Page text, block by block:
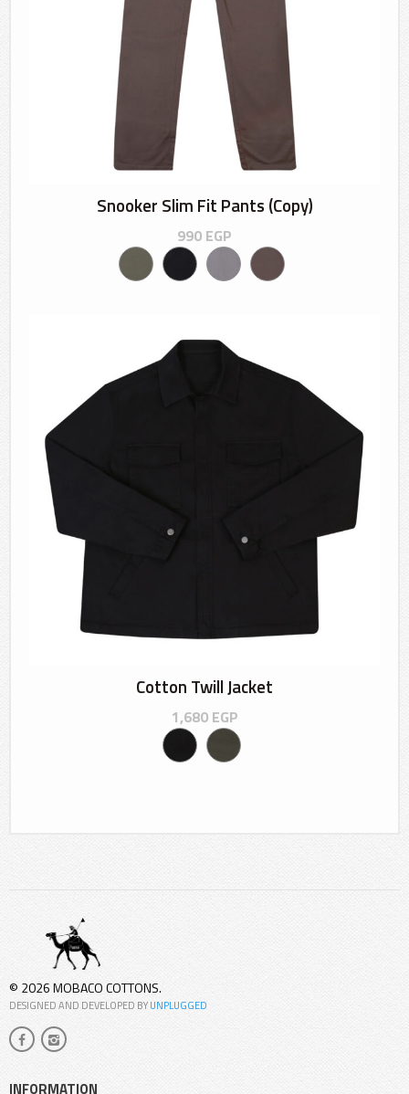
Snooker Slim Fit Pants (Copy)
990 EGP
Cotton Twill Jacket
1,680 EGP
© 2026 MOBACO COTTONS.
DESIGNED AND DEVELOPED BYUNPLUGGED
INFORMATION